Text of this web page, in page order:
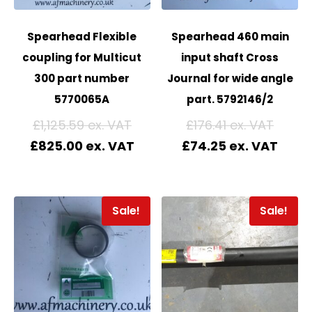
Spearhead Flexible
coupling for Multicut
300 part number
5770065A
£1,125.59
£825.00
Spearhead 460 main
input shaft Cross
Journal for wide angle
part. 5792146/2
£176.41
£74.25
Sale! Sale!